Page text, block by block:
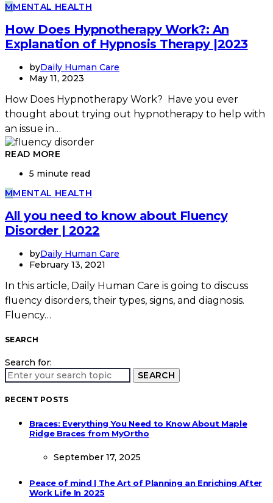
MMENTAL HEALTH
How Does Hypnotherapy Work?: An
Explanation of Hypnosis Therapy |2023
byDaily Human Care
May 11, 2023
How Does Hypnotherapy Work? Have you ever
thought about trying out hypnotherapy to help with
an issue in…
READ MORE
5 minute read
MMENTAL HEALTH
All you need to know about Fluency
Disorder | 2022
byDaily Human Care
February 13, 2021
In this article, Daily Human Care is going to discuss
fluency disorders, their types, signs, and diagnosis.
Fluency…
SEARCH
Search for:
SEARCH
RECENT POSTS
Braces: Everything You Need to Know About Maple
Ridge Braces from MyOrtho
September 17, 2025
Peace of mind | The Art of Planning an Enriching After
Work Life In 2025